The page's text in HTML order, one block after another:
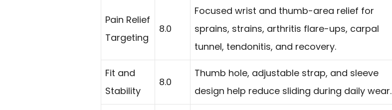
Pain Relief
Targeting
8.0
Focused wrist and thumb-area relief for
sprains, strains, arthritis flare-ups, carpal
tunnel, tendonitis, and recovery.
Fit and
Stability
8.0
Thumb hole, adjustable strap, and sleeve
design help reduce sliding during daily wear.